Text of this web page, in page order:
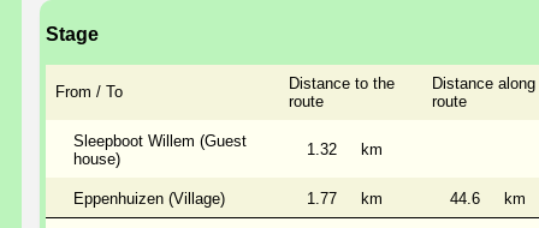
Stage
From / To
Distance to the
route
Distance
route
Sleepboot Willem (Guest
house)
1.32 km
Eppenhuizen (Village) 1.77 km 44.6 km